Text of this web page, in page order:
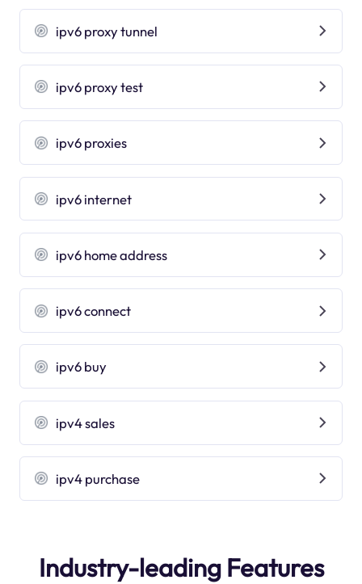
ipv6 proxy tunnel
ipv6 proxy test
ipv6 proxies
ipv6 internet
ipv6 home address
ipv6 connect
ipv6 buy
ipv4 sales
ipv4 purchase
Industry-leading Features